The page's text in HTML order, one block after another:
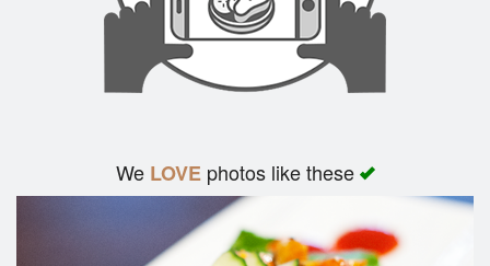
We LOVEphotos like these